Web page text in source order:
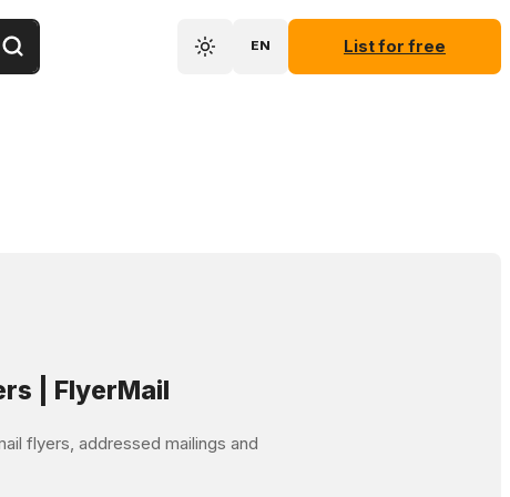
EN List for free
| FlyerMail
flyers, addressed mailings and